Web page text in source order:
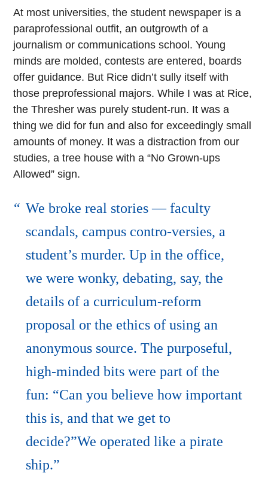
At most universities, the student newspaper is a
paraprofessional outfit, an outgrowth of a
journalism or communications school. Young
minds are molded, contests are entered, boards
offer guidance. But Rice didn’t sully itself with
those preprofessional majors. While I was at Rice,
the Thresher was purely student-run. It was a
thing we did for fun and also for exceedingly small
amounts of money. It was a distraction from our
studies, a tree house with a “No Grown-ups
Allowed” sign.
We broke real stories — faculty
scandals, campus contro-versies, a
student’s murder. Up in the office,
we were wonky, debating, say, the
details of a curriculum-reform
proposal or the ethics of using an
anonymous source. The purposeful,
high-minded bits were part of the
fun: “Can you believe how important
this is, and that we get to
decide?”We operated like a pirate
ship.